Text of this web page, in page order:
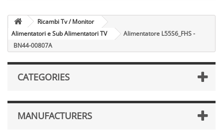
Ricambi Tv / Monitor
Alimentatori e Sub Alimentatori TV
Alimentatore L55S6_FHS -
BN44-00807A
CATEGORIES
MANUFACTURERS